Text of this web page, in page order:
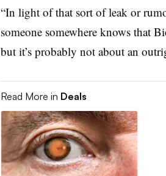
“In light of that sort of leak or
someone somewhere knows that
but it’s probably not about an
Read More in Deals